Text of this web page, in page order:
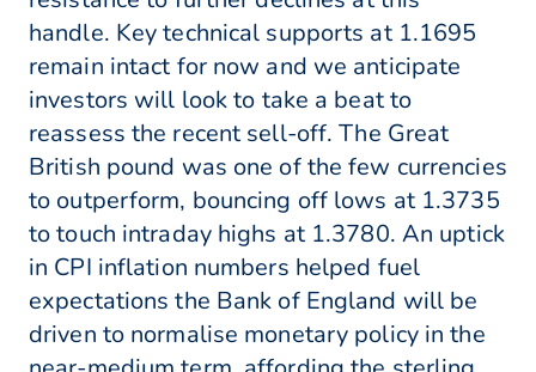
handle. Key technical supports at 1.1695
remain intact for now and we anticipate
investors will look to take a beat to
reassess the recent sell-off. The Great
British pound was one of the few currencies
to outperform, bouncing off lows at 1.3735
to touch intraday highs at 1.3780. An uptick
in CPI inflation numbers helped fuel
expectations the Bank of England will be
driven to normalise monetary policy in the